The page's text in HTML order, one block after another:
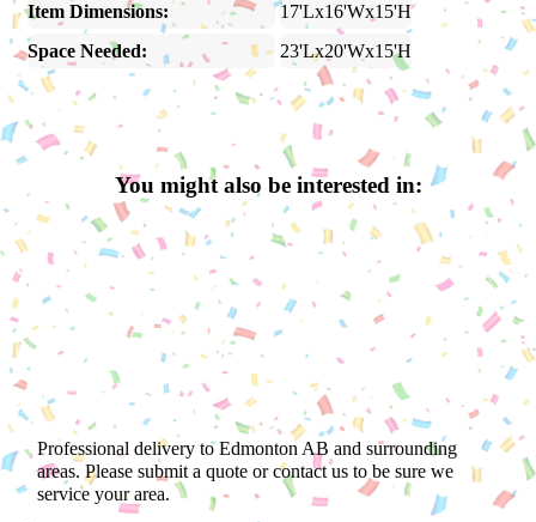
Item Dimensions:
17'Lx16'Wx15'H
Space Needed:
23'Lx20'Wx15'H
You might also be interested in:
Professional delivery toEdmonton AB and surrounding
areas. Please submit a quote or contact us to be sure we
service your area.